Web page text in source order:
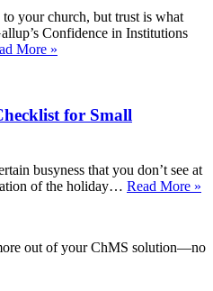
Stretch
Your
Outreach
Resources
your church, but trust is what
Confidence in Institutions
More »
Financial
Church
for Small
busyness that you don’t see at
of the holiday… Read More »
out of your ChMS solution—no